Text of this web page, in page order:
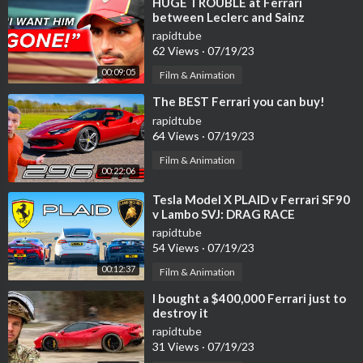
00:09:05
between Leclerc and Sainz
rapidtube
62 Views · 07/19/23
Film & Animation
00:22:06
⁣The BEST Ferrari you can buy!
rapidtube
64 Views · 07/19/23
Film & Animation
00:12:37
⁣Tesla Model X PLAID v Ferrari SF90
v Lambo SVJ: DRAG RACE
rapidtube
54 Views · 07/19/23
Film & Animation
⁣I bought a $400,000 Ferrari just to
destroy it
rapidtube
31 Views · 07/19/23